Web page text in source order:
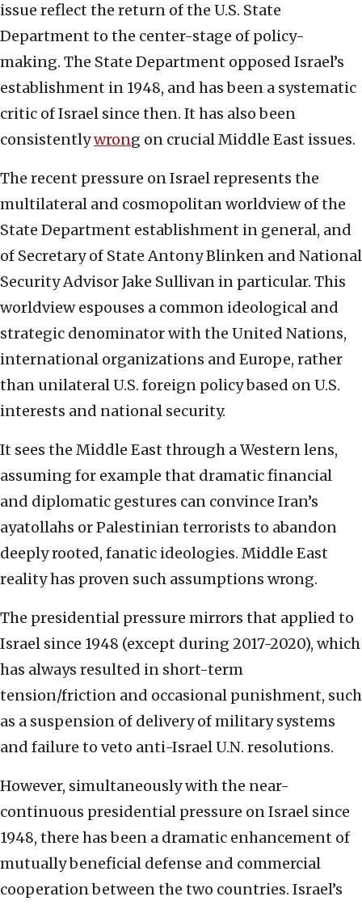
issue reflect the return of the U.S. State
Department to the center-stage of policy-
making. The State Department opposed Israel’s
establishment in 1948, and has been a systematic
critic of Israel since then. It has also been
consistentlywrong on crucial Middle East issues.
The recent pressure on Israel represents the
multilateral and cosmopolitan worldview of the
State Department establishment in general, and
of Secretary of State Antony Blinken and National
Security Advisor Jake Sullivan in particular. This
worldview espouses a common ideological and
strategic denominator with the United Nations,
international organizations and Europe, rather
than unilateral U.S. foreign policy based on U.S.
interests and national security.
It sees the Middle East through a Western lens,
assuming for example that dramatic financial
and diplomatic gestures can convince Iran’s
ayatollahs or Palestinian terrorists to abandon
deeply rooted, fanatic ideologies. Middle East
reality has proven such assumptions wrong.
The presidential pressure mirrors that applied to
Israel since 1948 (except during 2017-2020), which
has always resulted in short-term
tension/friction and occasional punishment, such
as a suspension of delivery of military systems
and failure to veto anti-Israel U.N. resolutions.
However, simultaneously with the near-
continuous presidential pressure on Israel since
1948, there has been a dramatic enhancement of
mutually beneficial defense and commercial
cooperation between the two countries. Israel’s